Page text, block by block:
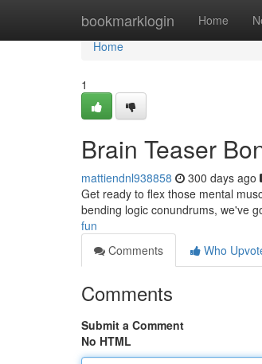
bookmarklogin Home
Home
Home
1
Brain Teaser
mattiendnl938858 300 days ago
Get ready to flex those mental
bending logic conundrums, we've
fun
Comments
Who
Comments
Submit a Comment
No HTML